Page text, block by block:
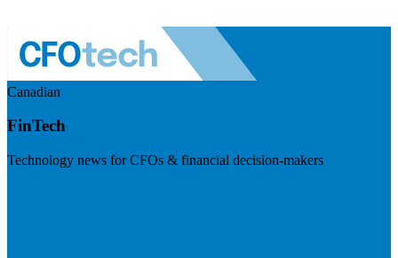
Canadian
FinTech
Technology news for CFOs & financial decision-makers